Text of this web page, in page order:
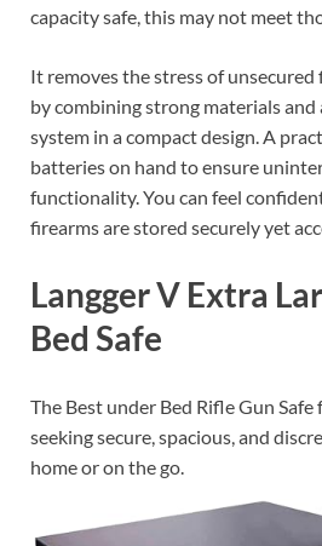
capacity safe, this may not meet
It removes the stress of
by combining strong materials
system in a compact design. A
batteries on hand to ensure
functionality. You can feel
firearms are stored securely yet
Langger V Extra
Bed Safe
The Best under Bed Rifle Gun
seeking secure, spacious, and
home or on the go.